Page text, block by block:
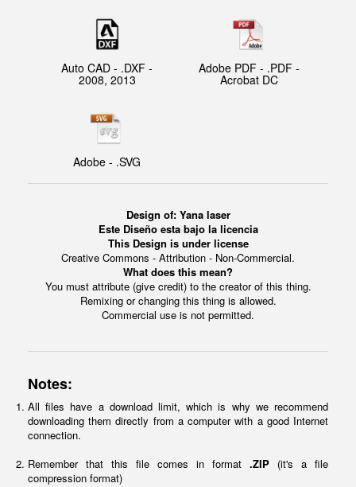
Auto CAD - .DXF -
2008, 2013
Adobe PDF - .PDF -
Acrobat DC
Adobe - .SVG
Design of: Yana laser
Este Diseño esta bajo la licencia
This Design is under license
Creative Commons - Attribution - Non-Commercial.
What does this mean?
You must attribute (give credit) to the creator of this thing.
Remixing or changing this thing is allowed.
Commercial use is not permitted.
Notes:
All files have a download limit, which is why we recommend
downloading them directly from a computer with a good Internet
connection.
Remember that this file comes in format .ZIP (it's a file
compression format)